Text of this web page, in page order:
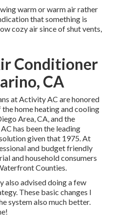
warm or warm air rather
that something is
cozy air since of shut vents,
Conditioner
CA
at Activity AC are honored
home heating and cooling
Area, CA, and the
has been the leading
given that 1975. At
and budget friendly
and household consumers
Counties.
also advised doing a few
These basic changes I
system also much better.